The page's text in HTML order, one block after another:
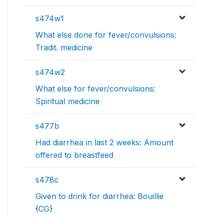
s474w1
What else done for fever/convulsions:
Tradit. medicine
s474w2
What else for fever/convulsions:
Spiritual medicine
s477b
Had diarrhea in last 2 weeks: Amount
offered to breastfeed
s478c
Given to drink for diarrhea: Bouillie
{CG}